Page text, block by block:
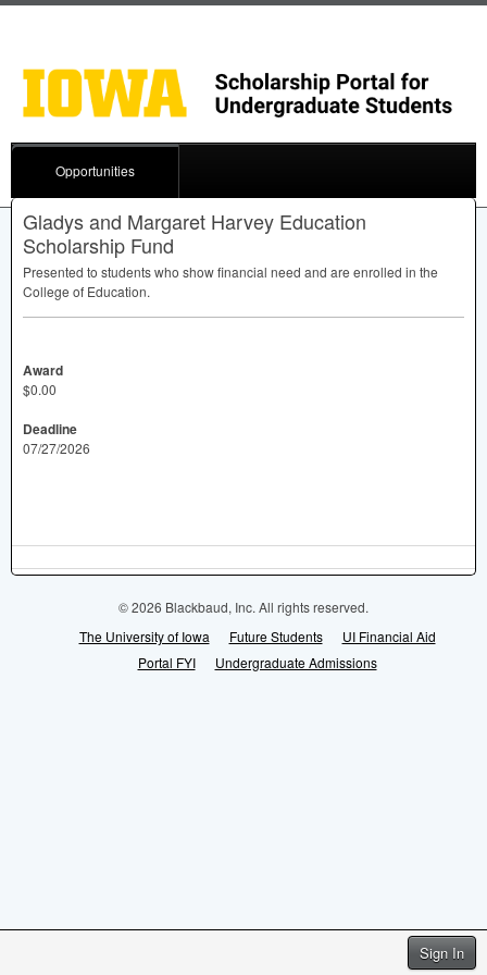
Sign In
Opportunities
Gladys and Margaret Harvey Education
Scholarship Fund
Presented to students who show financial need and are enrolled in the
College of Education.
Award
$0.00
Deadline
07/27/2026
© 2026 Blackbaud, Inc. All rights reserved.
The University of Iowa
Future Students
UI Financial Aid
Portal FYI
Undergraduate Admissions